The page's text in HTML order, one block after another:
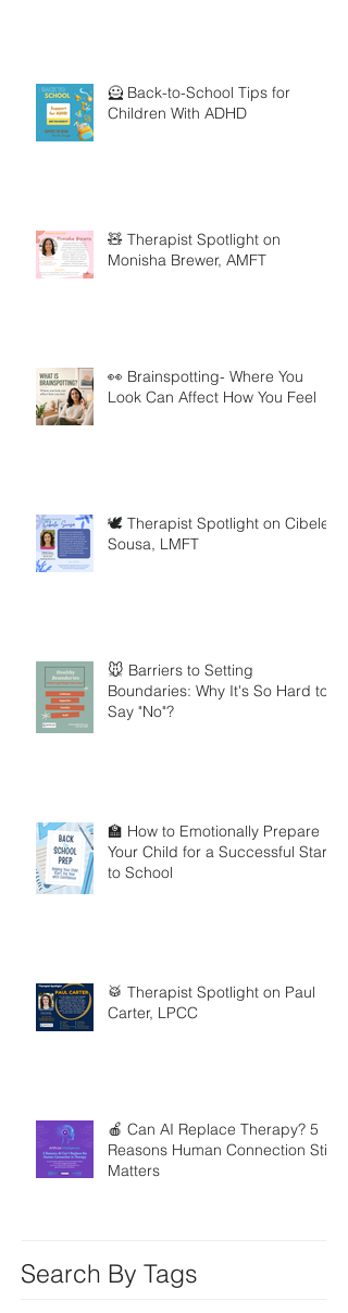
🦸 Back-to-School Tips for
Children With ADHD
🧸 Therapist Spotlight on
Monisha Brewer, AMFT
👀 Brainspotting- Where You
Look Can Affect How You Feel
🕊️ Therapist Spotlight on Cibele
Sousa, LMFT
🐭 Barriers to Setting
Boundaries: Why It's So Hard to
Say "No"?
🏫 How to Emotionally Prepare
Your Child for a Successful Start
to School
🥁 Therapist Spotlight on Paul
Carter, LPCC
🍎 Can AI Replace Therapy? 5
Reasons Human Connection Still
Matters
Search By Tags